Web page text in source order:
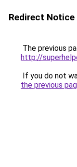
Redirect Notice
The previous
http://
If you do not
the previous